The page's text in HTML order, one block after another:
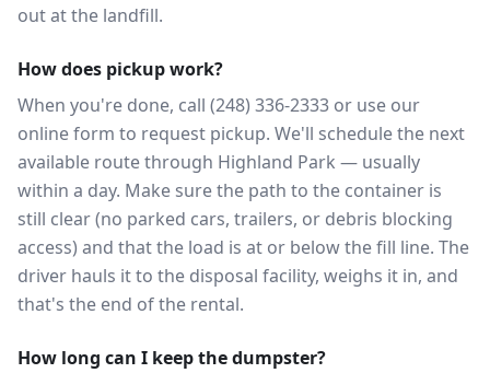
out at the landfill.
How does pickup work?
When you're done, call (248) 336-2333 or use our
online form to request pickup. We'll schedule the next
available route through Highland Park — usually
within a day. Make sure the path to the container is
still clear (no parked cars, trailers, or debris blocking
access) and that the load is at or below the fill line. The
driver hauls it to the disposal facility, weighs it in, and
that's the end of the rental.
How long can I keep the dumpster?